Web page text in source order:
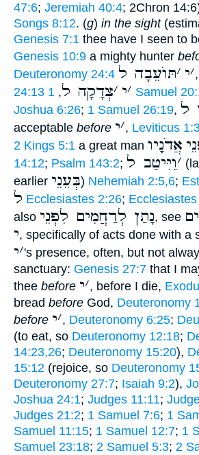
47:6; Jeremiah 40:4; 2Chron
Songs 8:12. (g) in the sight
Genesis 7:1 thee have I seen to
Genesis 10:9 a mighty hunter
Deuteronomy 24:4
׳י ׳תּוֺעֵבָה ל ,
24:13
׳י ׳צְדָקָה ל, 1 Samuel
Joshua 6:26; 1 Samuel 26:19, ל
acceptable before ׳י , Leviticus
2 Kings 5:1 a great man אֲדֹנָיו
14:12; Psalm 143:2; ׳וַיִּיטַב ל
earlier בְּעֵנֵי) Nehemiah 2:5,6;
ל Ecclesiastes 2:26;
also נָתַן לְרַחֲמִים לִפְנֵי, see
י, specifically of acts done with a
׳י 's presence, often, but not
sanctuary: Genesis 27:7 that I
thee before ׳י , before I die,
bread before God, Deuteronomy
before
׳י , Deuteronomy 6:25;
(to eat, so Deuteronomy 12:18;
14:23,26; Deuteronomy 15:20),
15:12 (rejoice, so Deuteronomy
Deuteronomy 27:7; Isaiah 9:2),
Joshua 24:1; Judges 11:11;
Judges 21:2; 1 Samuel 7:6; 1
Samuel 11:15; 1 Samuel 12:7; 1
Samuel 23:18; 2 Samuel 5:3; 2